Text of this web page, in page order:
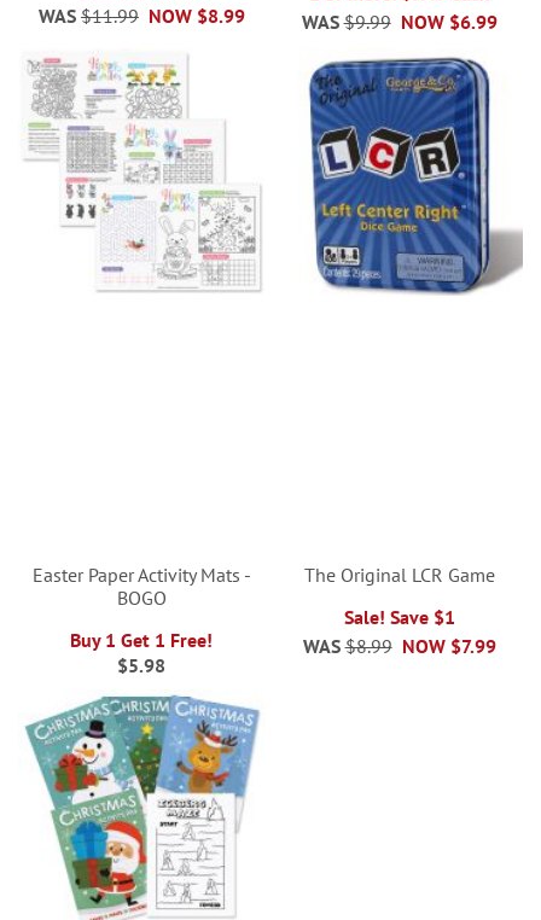
NOW $8.99
WAS $11.99
NOW $6.99
WAS $9.99
Easter Paper Activity Mats -
BOGO
Buy 1 Get 1 Free!
$5.98
The Original LCR Game
Sale! Save $1
NOW $7.99
WAS $8.99